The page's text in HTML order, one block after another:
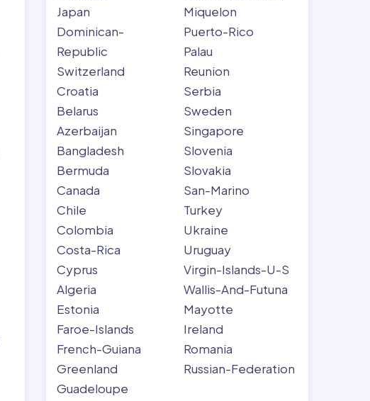
Japan
Dominican-
Republic
Switzerland
Croatia
Belarus
Azerbaijan
Bangladesh
Bermuda
Canada
Chile
Colombia
Costa-Rica
Cyprus
Algeria
Estonia
Faroe-Islands
French-Guiana
Greenland
Guadeloupe
Miquelon
Puerto-Rico
Palau
Reunion
Serbia
Sweden
Singapore
Slovenia
Slovakia
San-Marino
Turkey
Ukraine
Uruguay
Virgin-Islands-U-S
Wallis-And-Futuna
Mayotte
Ireland
Romania
Russian-Federation